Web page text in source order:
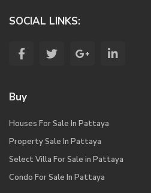
SOCIAL LINKS:
Buy
Houses For Sale In Pattaya
Property Sale In Pattaya
Select Villa For Sale in Pattaya
Condo For Sale In Pattaya